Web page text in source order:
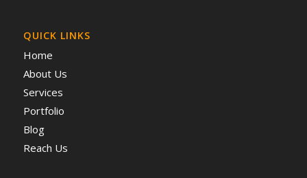
QUICK LINKS
Home
About Us
Services
Portfolio
Blog
Reach Us